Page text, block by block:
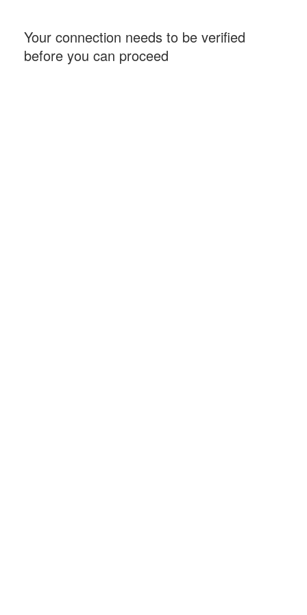
Your connection needs to be verified
before you can proceed